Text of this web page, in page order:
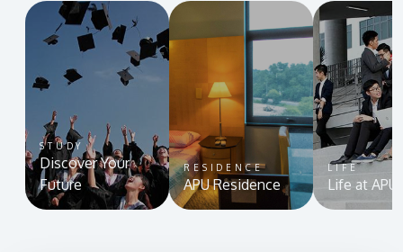
STUDY
Discover Your
Future
RESIDENCE
APU Residence
LIFE
Life at APU